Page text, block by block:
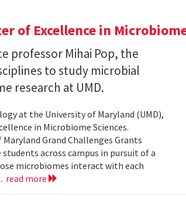
of Excellence in
professor Mihai Pop, the
to study microbial
research at UMD.
at the University of Maryland (UMD),
in Microbiome Sciences.
Grand Challenges Grants
across campus in pursuit of a
microbiomes interact with each
read more